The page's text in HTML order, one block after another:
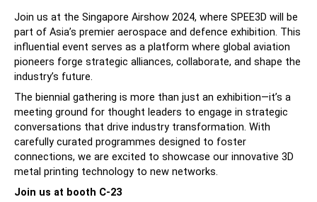
Follow Us
X Facebook LinkedIn YouTube
Join us at the Singapore Airshow 2024, where SPEE3D will be
part of Asia’s premier aerospace and defence exhibition. This
influential event serves as a platform where global aviation
pioneers forge strategic alliances, collaborate, and shape the
industry’s future.
The biennial gathering is more than just an exhibition—it’s a
meeting ground for thought leaders to engage in strategic
conversations that drive industry transformation. With
carefully curated programmes designed to foster
connections, we are excited to showcase our innovative 3D
metal printing technology to new networks.
Join us at booth C-23